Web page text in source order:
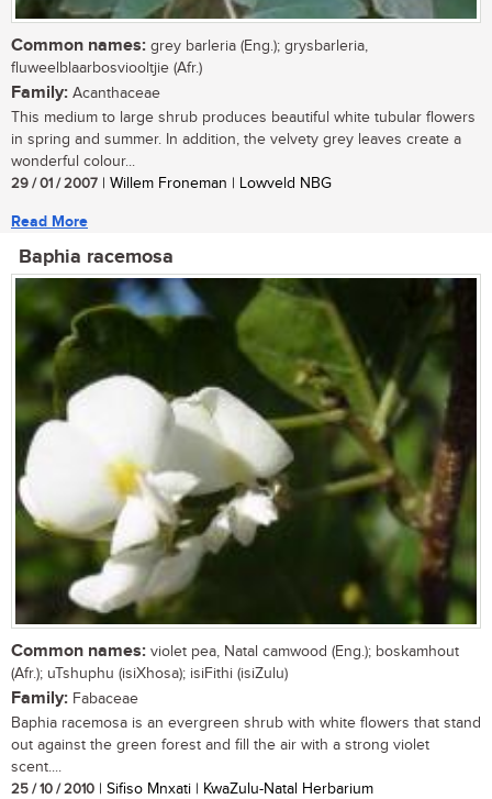
Common names: grey barleria (Eng.); grysbarleria,
fluweelblaarbosviooltjie (Afr.)
Family: Acanthaceae
This medium to large shrub produces beautiful white tubular flowers
in spring and summer. In addition, the velvety grey leaves create a
wonderful colour...
29 / 01 / 2007 | Willem Froneman | Lowveld NBG
Read More
Baphia racemosa
Common names: violet pea, Natal camwood (Eng.); boskamhout
(Afr.); uTshuphu (isiXhosa); isiFithi (isiZulu)
Family: Fabaceae
Baphia racemosa is an evergreen shrub with white flowers that stand
out against the green forest and fill the air with a strong violet
scent....
25 / 10 / 2010 | Sifiso Mnxati | KwaZulu-Natal Herbarium